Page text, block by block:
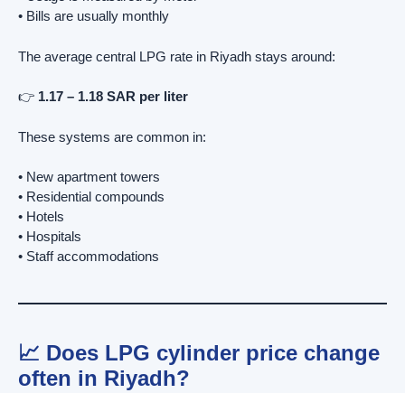
• Bills are usually monthly
The average central LPG rate in Riyadh stays around:
👉 1.17 – 1.18 SAR per liter
These systems are common in:
• New apartment towers
• Residential compounds
• Hotels
• Hospitals
• Staff accommodations
📈 Does LPG cylinder price change
often in Riyadh?